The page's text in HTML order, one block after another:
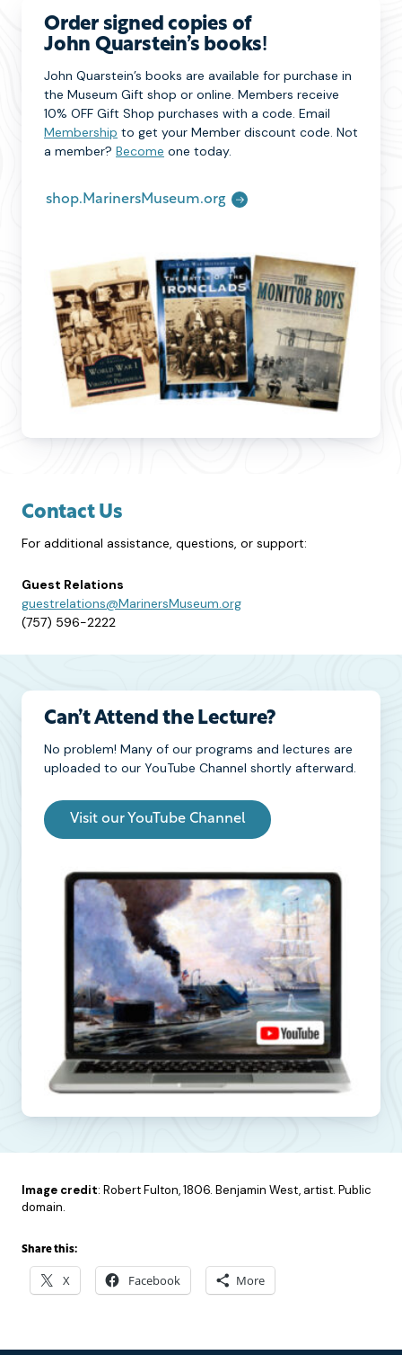
Order signed copies of
John Quarstein’s books!
John Quarstein’s books are available for purchase in
the Museum Gift shop or online. Members receive
10% OFF Gift Shop purchases with a code. Email
Membership to get your Member discount code. Not
a member? Become one today.
shop.MarinersMuseum.org
Contact Us
For additional assistance, questions, or support:
Guest Relations
guestrelations@MarinersMuseum.org
(757) 596-2222
Can’t Attend the Lecture?
No problem! Many of our programs and lectures are
uploaded to our YouTube Channel shortly afterward.
Visit our YouTube Channel
Image credit: Robert Fulton, 1806. Benjamin West, artist. Public
domain.
Share this:
X Facebook More